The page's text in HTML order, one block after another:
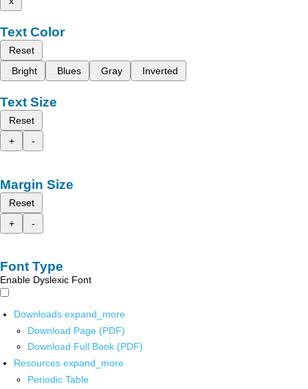
Text Color
Reset
Bright
Blues Gray Inverted
Text Size
Reset
+
-
Margin Size
Reset
+
-
Font Type
Enable Dyslexic Font
Downloads expand_more
Download Page (PDF)
Download Full Book (PDF)
Resources expand_more
Periodic Table